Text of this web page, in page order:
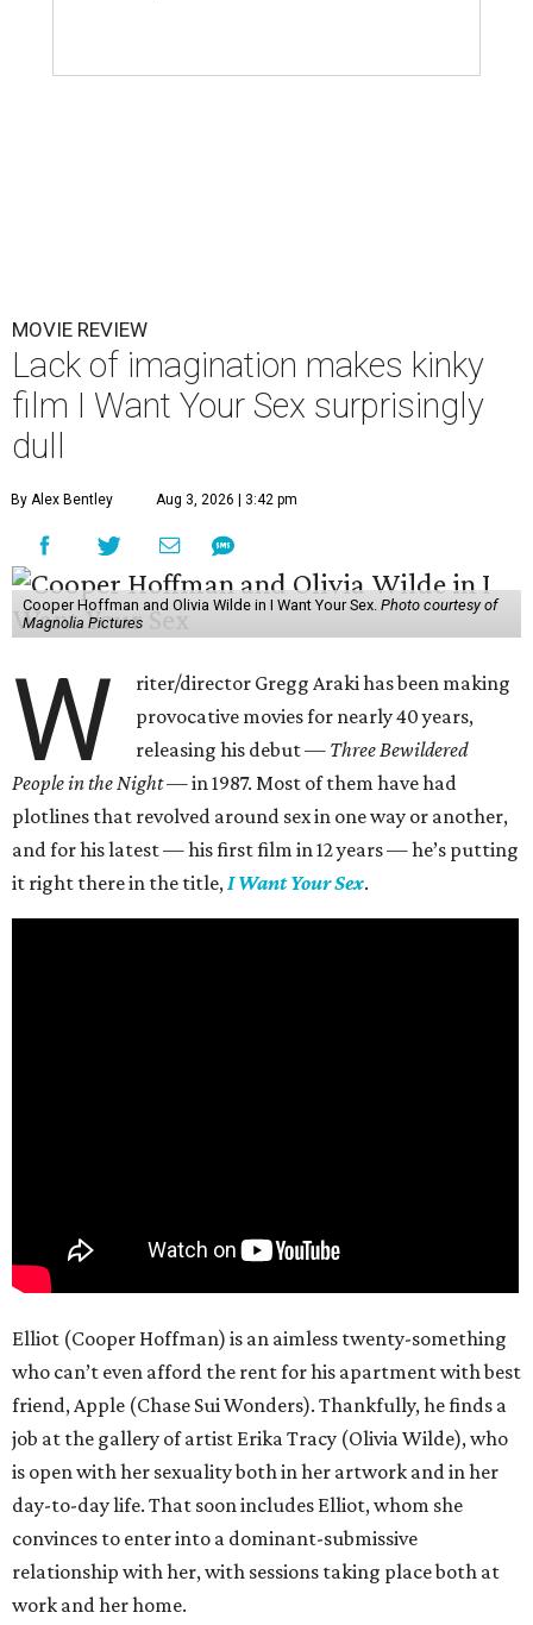
MOVIE REVIEW
Lack of imagination makes kinky
film I Want Your Sex surprisingly
dull
By Alex Bentley Aug 3, 2026 | 3:42 pm
Cooper Hoffman and Olivia Wilde in I Want Your Sex. Photo courtesy of
Magnolia Pictures
W
riter/director Gregg Araki has been making
provocative movies for nearly 40 years,
releasing his debut — Three Bewildered
People in the Night —in 1987. Most of them have had
plotlines that revolved around sex in one way or another,
and for his latest — his first film in 12 years — he’s putting
it right there in the title,I Want Your Sex.
Elliot (Cooper Hoffman) is an aimless twenty-something
who can’t even afford the rent for his apartment with best
friend, Apple (Chase Sui Wonders). Thankfully, he finds a
job at the gallery of artist Erika Tracy (Olivia Wilde), who
is open with her sexuality both in her artwork and in her
day-to-day life. That soon includes Elliot, whom she
convinces to enter into a dominant-submissive
relationship with her, with sessions taking place both at
work and her home.